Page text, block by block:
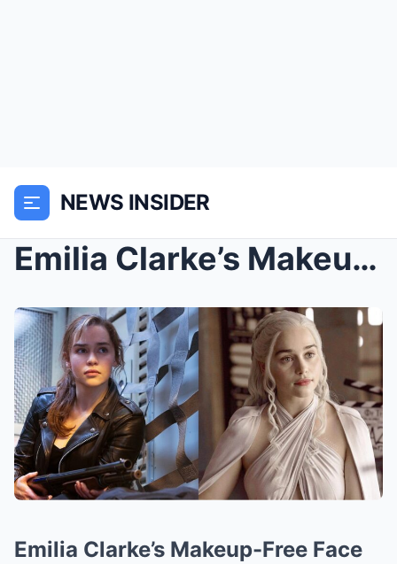
NEWS INSIDER
Emilia Clarke’s Makeup-Free Face While Running Err...
Emilia Clarke’s Makeup-Free Face